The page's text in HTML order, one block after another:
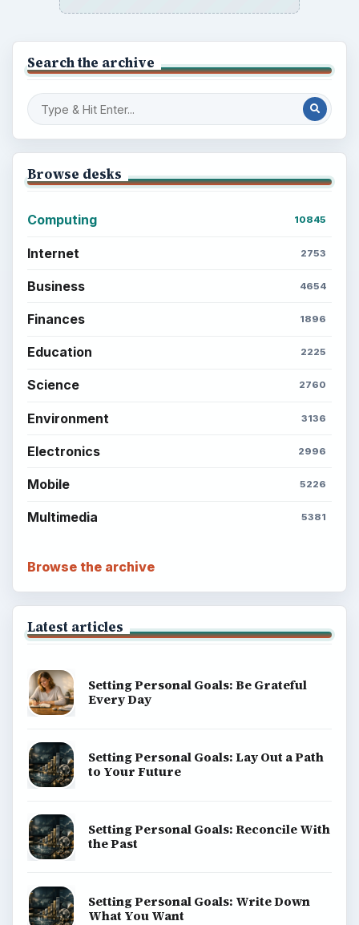
Search the archive
Browse desks
Computing 10845
Internet 2753
Business 4654
Finances 1896
Education 2225
Science 2760
Environment 3136
Electronics 2996
Mobile 5226
Multimedia 5381
Browse the archive
Latest articles
Setting Personal Goals: Be Grateful
Every Day
Setting Personal Goals: Lay Out a Path
to Your Future
Setting Personal Goals: Reconcile With
the Past
Setting Personal Goals: Write Down
What You Want